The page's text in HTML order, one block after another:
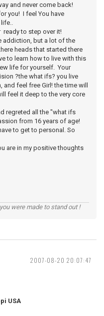
and never come back!
you! I feel You have
ready to step over it!
addiction, but a lot of the
heads that started there
to learn how to live with this
life for yourself. Your
?the what ifs? you live
feel free Girl! the time will
feel it deep to the very core
regreted all the "what ifs
from 16 years of age!
to get to personal. So
are in my positive thoughts
were made to stand out !
2007-08-20 20:07:47
USA